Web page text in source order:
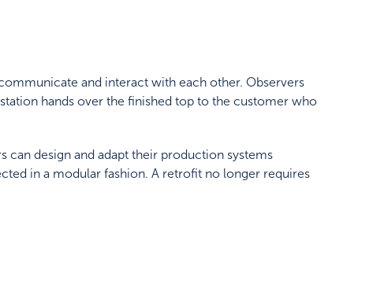
and interact with each other. Observers
hands over the finished top to the customer who
can design and adapt their production systems
in a modular fashion. A retrofit no longer requires